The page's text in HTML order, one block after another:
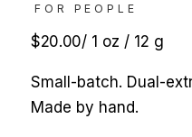
FOR PEOPLE
$20.00/ 1 oz / 12 g
Small-batch. Dual-
Made by hand.